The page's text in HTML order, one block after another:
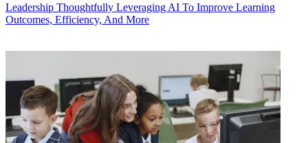
Leadership Thoughtfully Leveraging AI To Improve Learning
Outcomes, Efficiency, And More